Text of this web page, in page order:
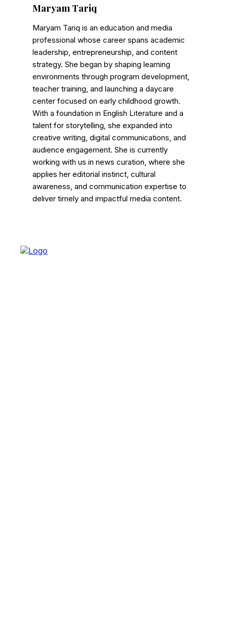
Maryam Tariq
Maryam Tariq is an education and media
professional whose career spans academic
leadership, entrepreneurship, and content
strategy. She began by shaping learning
environments through program development,
teacher training, and launching a daycare
center focused on early childhood growth.
With a foundation in English Literature and a
talent for storytelling, she expanded into
creative writing, digital communications, and
audience engagement. She is currently
working with us in news curation, where she
applies her editorial instinct, cultural
awareness, and communication expertise to
deliver timely and impactful media content.